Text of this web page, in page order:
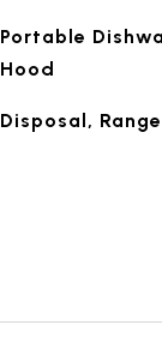
Portable
Hood
Disposal,